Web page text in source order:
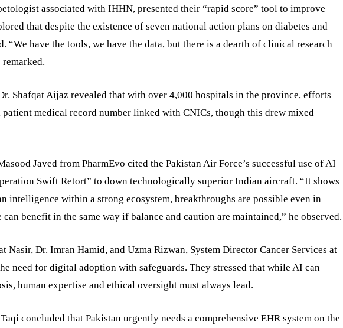
associated with IHHN, presented their “rapid score” tool to improve
that despite the existence of seven national action plans on diabetes and
“We have the tools, we have the data, but there is a dearth of clinical research
Shafqat Aijaz revealed that with over 4,000 hospitals in the province, efforts
medical record number linked with CNICs, though this drew mixed
Javed from PharmEvo cited the Pakistan Air Force’s successful use of AI
Swift Retort” to down technologically superior Indian aircraft. “It shows
intelligence within a strong ecosystem, breakthroughs are possible even in
benefit in the same way if balance and caution are maintained,” he observed.
Nasir, Dr. Imran Hamid, and Uzma Rizwan, System Director Cancer Services at
need for digital adoption with safeguards. They stressed that while AI can
human expertise and ethical oversight must always lead.
concluded that Pakistan urgently needs a comprehensive EHR system on the